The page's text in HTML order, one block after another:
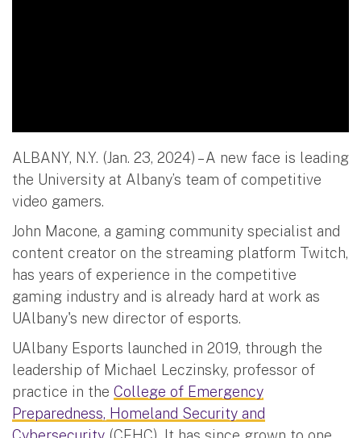
ALBANY, N.Y. (Jan. 23, 2024) – A new face is leading
the University at Albany’s team of competitive
video gamers.
John Macone, a gaming community specialist and
content creator on the streaming platform Twitch,
has years of experience in the competitive
gaming industry and is already hard at work as
UAlbany's new director of esports.
UAlbany Esports launched in 2019, through the
leadership of Michael Leczinsky, professor of
practice in the College of Emergency
Preparedness, Homeland Security and